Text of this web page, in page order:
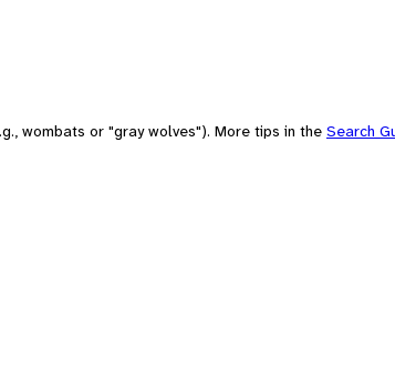
wombats or "gray wolves"). More tips in the Search